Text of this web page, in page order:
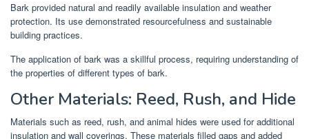
Bark provided natural and readily available insulation and weather
protection. Its use demonstrated resourcefulness and sustainable
building practices.
The application of bark was a skillful process, requiring understanding of
the properties of different types of bark.
Other Materials: Reed, Rush, and Hide
Materials such as reed, rush, and animal hides were used for additional
insulation and wall coverings. These materials filled gaps and added